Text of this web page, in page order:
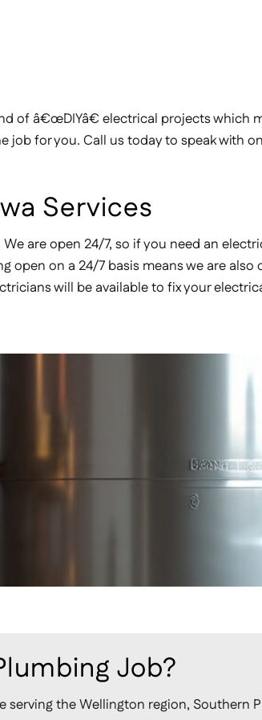
â€œDIYâ€ electrical projects which
for you. Call us today to speak with
Services
are open 24/7, so if you need an
open on a 24/7 basis means we are
will be available to fix your
Job?
the Wellington region, Southern